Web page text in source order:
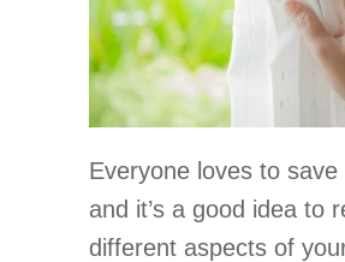
Everyone loves to save
and it’s a good idea to
different aspects of